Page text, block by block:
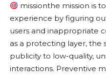
missionthe mission is
experience by figuring
users and inappropriate
as a protecting layer, the
publicity to low-quality,
interactions. Preventive